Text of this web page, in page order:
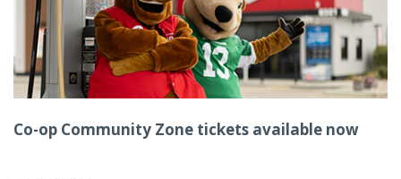
Co-op Community Zone tickets available now